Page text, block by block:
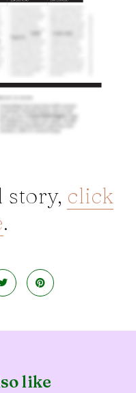
story, click
.
like